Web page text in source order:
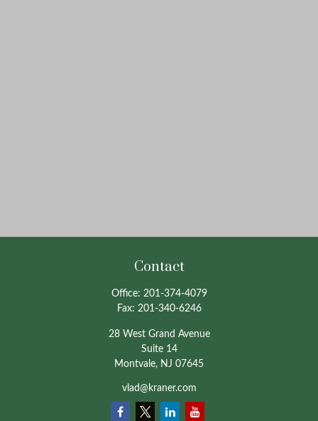
Contact
Office: 201-374-4079
Fax: 201-340-6246
28 West Grand Avenue
Suite 14
Montvale, NJ 07645
vlad@kraner.com